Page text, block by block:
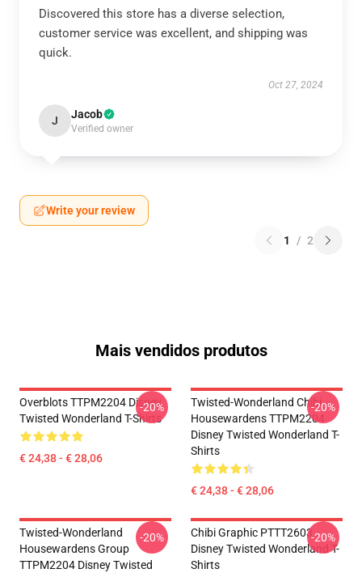
Discovered this store has a diverse selection,
customer service was excellent, and shipping was
quick.
Oct 27, 2024
J Jacob
Verified owner
Write your review
1 / 2
Mais vendidos produtos
Overblots TTPM2204 Disney
Twisted Wonderland T-Shirts
€ 24,38 - € 28,06
-20%
Twisted-Wonderland Chibi
Housewardens TTPM2204
Disney Twisted Wonderland T-
Shirts
€ 24,38 - € 28,06
-20%
Twisted-Wonderland
Housewardens Group
TTPM2204 Disney Twisted
-20%
Chibi Graphic PTTT2603
Disney Twisted Wonderland T-
Shirts
-20%